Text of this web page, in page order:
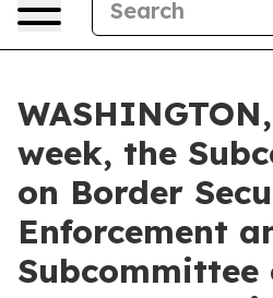
week, the
on Border
Enforcement
Subcommittee